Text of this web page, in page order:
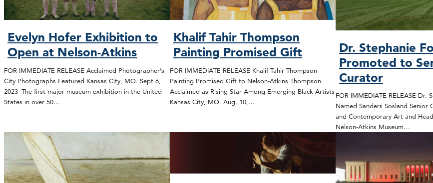
Evelyn Hofer Exhibition to
Open at Nelson-Atkins
FOR IMMEDIATE RELEASE Acclaimed Photographer’s
City Photographs Featured Kansas City, MO. Sept 6,
2023–The first major museum exhibition in the United
States in over 50…
Khalif Tahir Thompson
Painting Promised Gift
FOR IMMEDIATE RELEASE Khalif Tahir Thompson
Painting Promised Gift to Nelson-Atkins Thompson
Acclaimed as Rising Star Among Emerging Black Artists
Kansas City, MO. Aug. 10,…
Dr. Stephanie
Promoted to
Curator
FOR IMMEDIATE RELEASE Dr.
Named Sanders Sosland
and Contemporary Art and
Nelson-Atkins Museum…